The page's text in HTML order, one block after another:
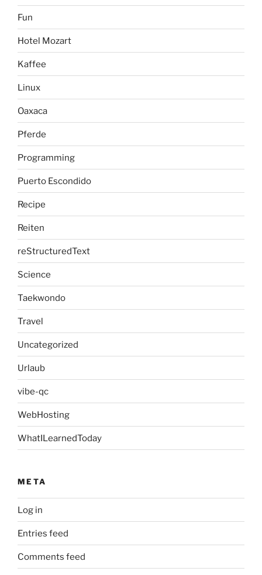
Fun
Hotel Mozart
Kaffee
Linux
Oaxaca
Pferde
Programming
Puerto Escondido
Recipe
Reiten
reStructuredText
Science
Taekwondo
Travel
Uncategorized
Urlaub
vibe-qc
WebHosting
WhatILearnedToday
META
Log in
Entries feed
Comments feed